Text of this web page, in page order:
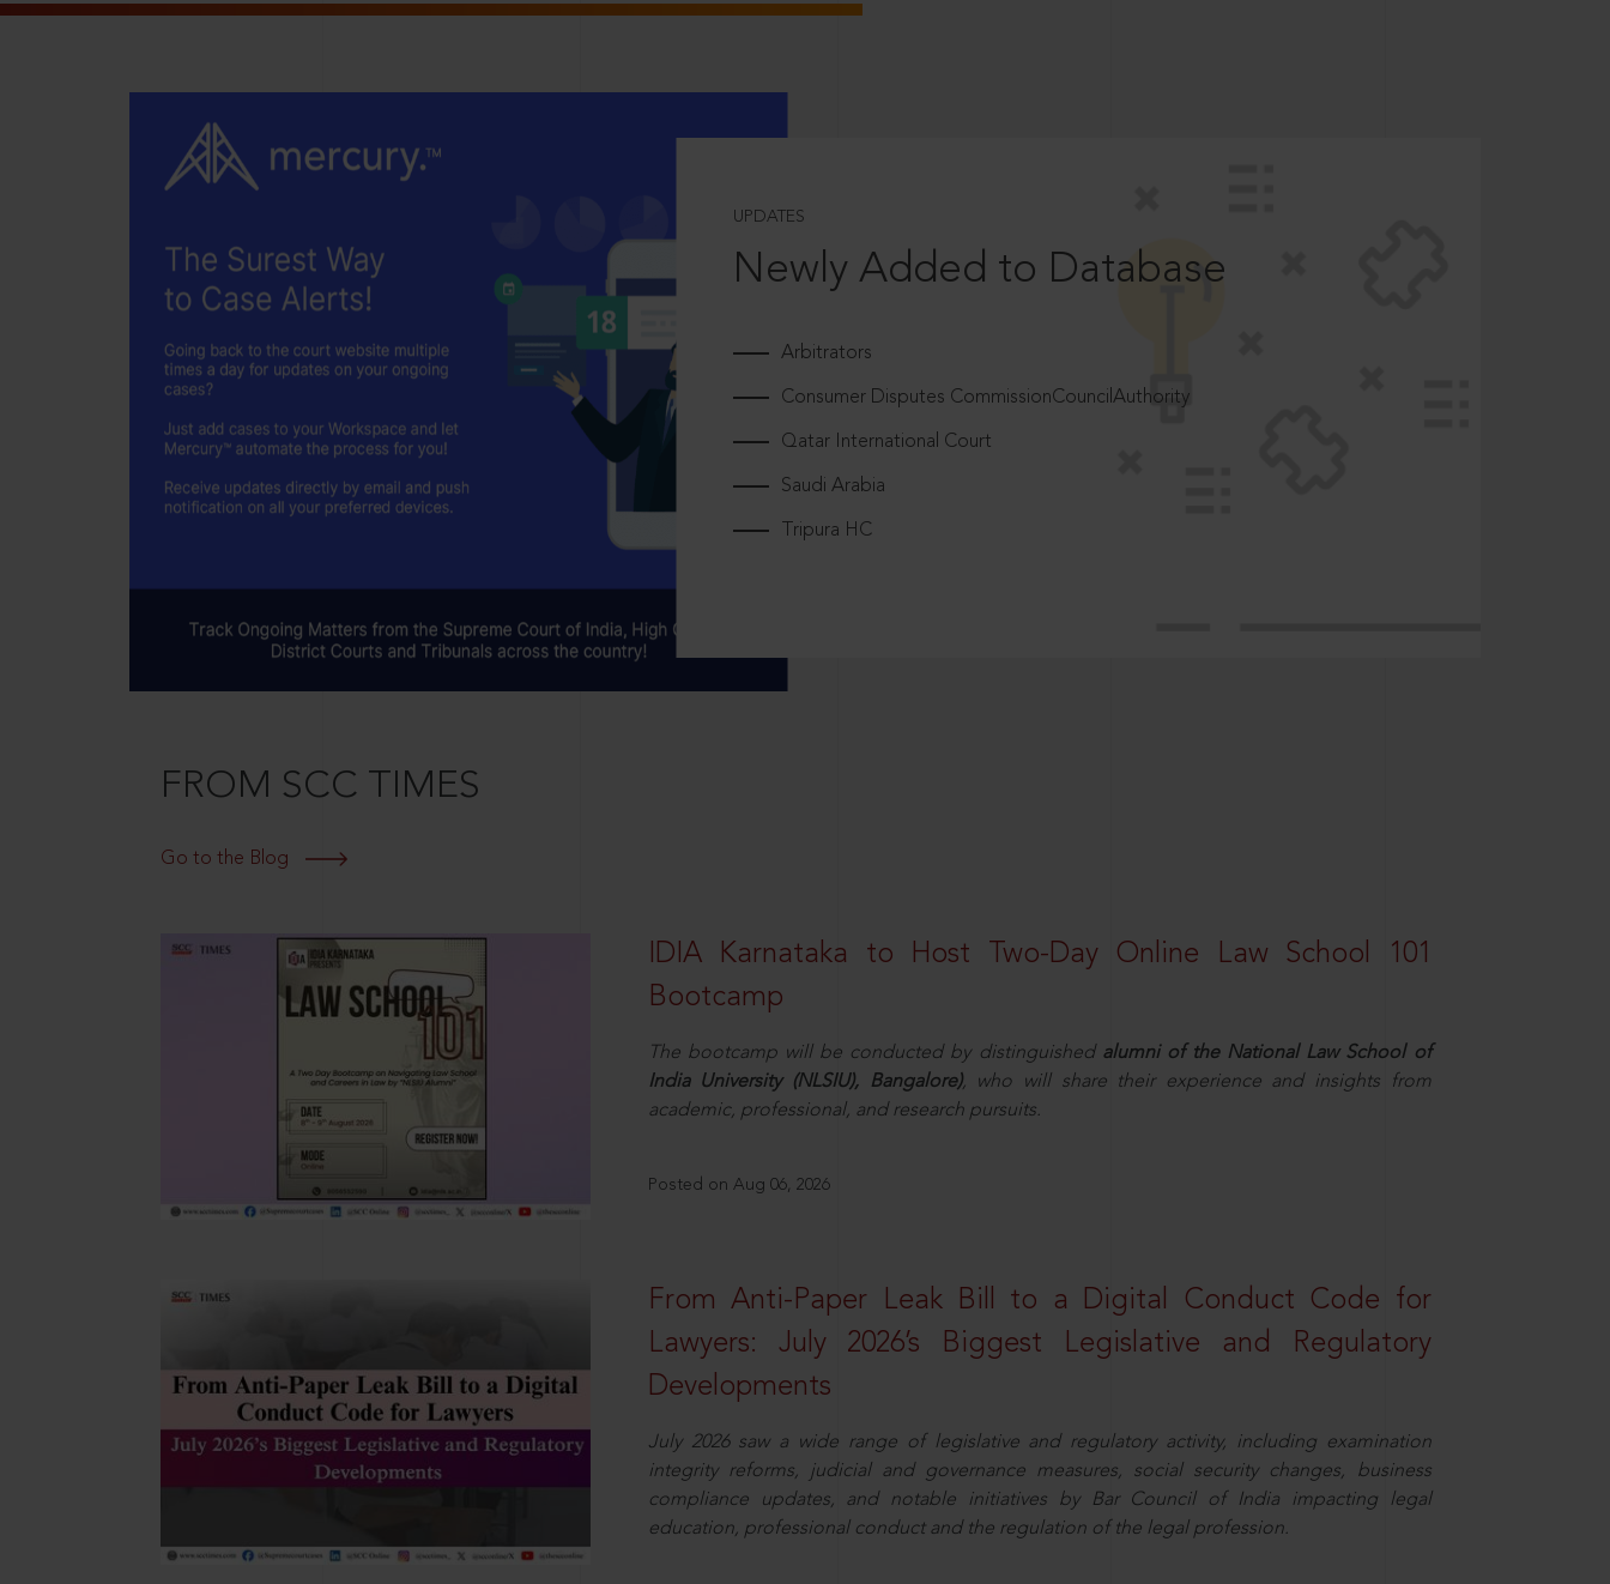
UPDATES
Newly Added to Database
Arbitrators
Consumer Disputes CommissionCouncilAuthority
Qatar International Court
Saudi Arabia
Tripura HC
FROM SCC TIMES
Go to the Blog
IDIA Karnataka to Host Two-Day Online Law School 101
Bootcamp
The bootcamp will be conducted by distinguished alumni of the National Law School of
India University (NLSIU), Bangalore), who will share their experience and insights from
academic, professional, and research pursuits.
Posted on Aug 06, 2026
From Anti-Paper Leak Bill to a Digital Conduct Code for
Lawyers: July 2026’s Biggest Legislative and Regulatory
Developments
July 2026 saw a wide range of legislative and regulatory activity, including examination
integrity reforms, judicial and governance measures, social security changes, business
compliance updates, and notable initiatives by Bar Council of India impacting legal
education, professional conduct and the regulation of the legal profession.